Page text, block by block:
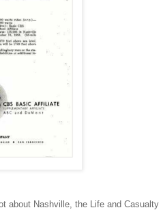
about Nashville, the Life and Casualty